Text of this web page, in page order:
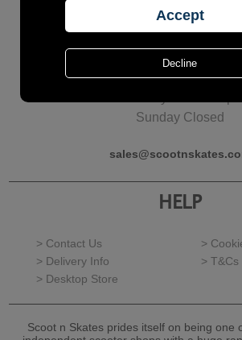
01277
Monday - Friday
10am to 5pm
Sunday Closed
HELP
> Contact Us
>
> Delivery Info
> T&Cs
> Desktop Store
Scoot n Skates prides itself on being one